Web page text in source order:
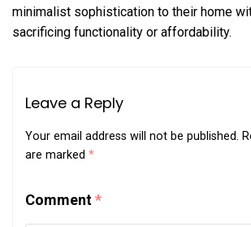
minimalist sophistication to their home
sacrificing functionality or affordability.
Leave a Reply
Your email address will not be published.
are marked *
Comment*